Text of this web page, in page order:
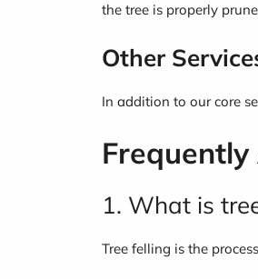
the tree is properly
Other
In addition to our core
1. What is
Tree felling is the